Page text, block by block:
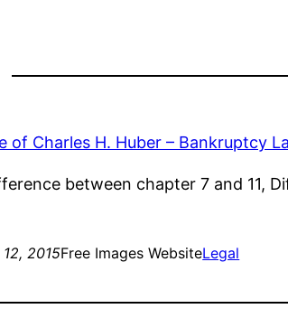
of Charles H. Huber – Bankruptcy
between chapter 7 and 11,
2015Free Images WebsiteLegal